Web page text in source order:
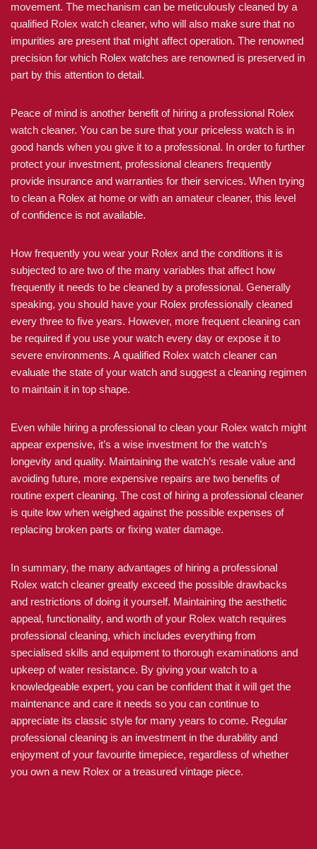
movement. The mechanism can be meticulously cleaned by a
qualified Rolex watch cleaner, who will also make sure that no
impurities are present that might affect operation. The renowned
precision for which Rolex watches are renowned is preserved in
part by this attention to detail.
Peace of mind is another benefit of hiring a professional Rolex
watch cleaner. You can be sure that your priceless watch is in
good hands when you give it to a professional. In order to further
protect your investment, professional cleaners frequently
provide insurance and warranties for their services. When trying
to clean a Rolex at home or with an amateur cleaner, this level
of confidence is not available.
How frequently you wear your Rolex and the conditions it is
subjected to are two of the many variables that affect how
frequently it needs to be cleaned by a professional. Generally
speaking, you should have your Rolex professionally cleaned
every three to five years. However, more frequent cleaning can
be required if you use your watch every day or expose it to
severe environments. A qualified Rolex watch cleaner can
evaluate the state of your watch and suggest a cleaning regimen
to maintain it in top shape.
Even while hiring a professional to clean your Rolex watch might
appear expensive, it’s a wise investment for the watch’s
longevity and quality. Maintaining the watch’s resale value and
avoiding future, more expensive repairs are two benefits of
routine expert cleaning. The cost of hiring a professional cleaner
is quite low when weighed against the possible expenses of
replacing broken parts or fixing water damage.
In summary, the many advantages of hiring a professional
Rolex watch cleaner greatly exceed the possible drawbacks
and restrictions of doing it yourself. Maintaining the aesthetic
appeal, functionality, and worth of your Rolex watch requires
professional cleaning, which includes everything from
specialised skills and equipment to thorough examinations and
upkeep of water resistance. By giving your watch to a
knowledgeable expert, you can be confident that it will get the
maintenance and care it needs so you can continue to
appreciate its classic style for many years to come. Regular
professional cleaning is an investment in the durability and
enjoyment of your favourite timepiece, regardless of whether
you own a new Rolex or a treasured vintage piece.